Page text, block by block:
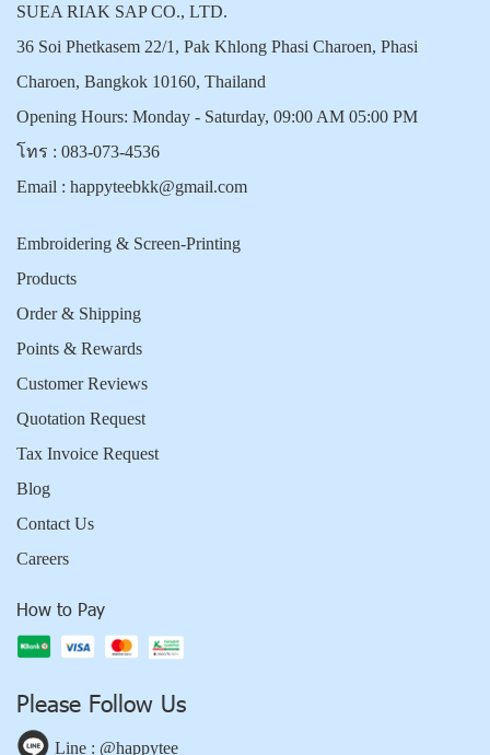
SUEA RIAK SAP CO., LTD.
36 Soi Phetkasem 22/1, Pak Khlong Phasi Charoen, Phasi
Charoen, Bangkok 10160, Thailand
Opening Hours: Monday - Saturday, 09:00 AM 05:00 PM
โทร : 083-073-4536
Email : happyteebkk@gmail.com
Embroidering & Screen-Printing
Products
Order & Shipping
Points & Rewards
Customer Reviews
Quotation Request
Tax Invoice Request
Blog
Contact Us
Careers
How to Pay
Please Follow Us
Line : @happytee